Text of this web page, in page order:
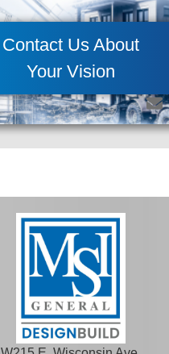
Contact Us About
Your Vision